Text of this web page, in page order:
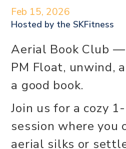
Feb 15, 2026
Hosted by the SKFitness
Aerial Book Club
PM Float, unwind,
a good book.
Join us for a cozy
session where you
aerial silks or